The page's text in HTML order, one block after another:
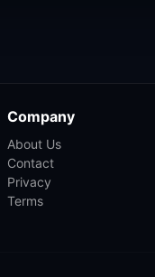
Company
About Us
Contact
Privacy
Terms